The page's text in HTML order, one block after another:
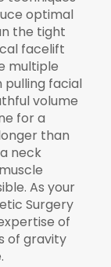
optimal
the tight
facelift
multiple
facial
volume
for a
than
neck
As your
Surgery
of
of gravity